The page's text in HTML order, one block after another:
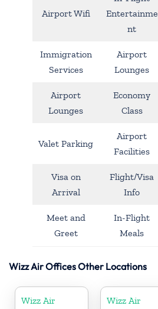
Airport Wifi
Entertainme
nt
Immigration
Services
Airport
Lounges
Airport
Lounges
Economy
Class
Valet Parking
Airport
Facilities
Visa on
Arrival
Flight/Visa
Info
Meet and
Greet
In-Flight
Meals
Wizz Air Offices Other Locations
Wizz Air
Wizz Air